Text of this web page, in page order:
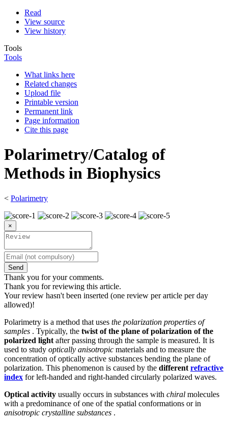
Read
View source
View history
Tools
Tools
What links here
Related changes
Upload file
Printable version
Permanent link
Page information
Cite this page
Polarimetry/Catalog of
Methods in Biophysics
< Polarimetry
×
Send
Thank you for your comments.
Thank you for reviewing this article.
Your review hasn't been inserted (one review per article per day
allowed)!
Polarimetry is a method that uses the polarization properties of
samples . Typically, the twist of the plane of polarization of the
polarized light after passing through the sample is measured. It is
used to study optically anisotropic materials and to measure the
concentration of optically active substances bending the plane of
polarization. This phenomenon is caused by the different refractive
index for left-handed and right-handed circularly polarized waves.
Optical activity usually occurs in substances with chiral molecules
with a predominance of one of the spatial conformations or in
anisotropic crystalline substances .